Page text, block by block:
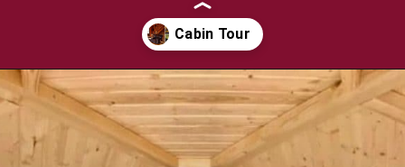
Opening https://log-cabin-connection.com/the-log-kota-grill-house-is-ideal-for-winter-entertaining.html